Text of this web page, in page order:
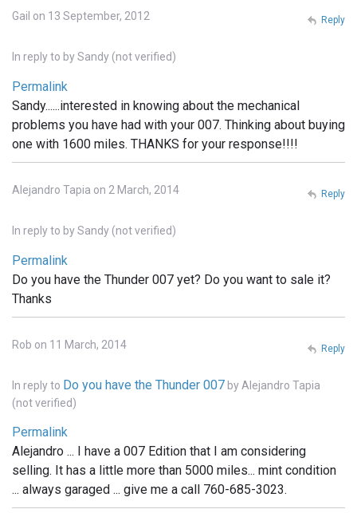
Gail on 13 September, 2012
In reply to bySandy (not verified)
Permalink
Sandy......interested in knowing about the mechanical
problems you have had with your 007. Thinking about buying
one with 1600 miles. THANKS for your response!!!!
Reply
Alejandro Tapia on 2 March, 2014
In reply to bySandy (not verified)
Permalink
Do you have the Thunder 007 yet? Do you want to sale it?
Thanks
Reply
Rob on 11 March, 2014
In reply to Do you have the Thunder 007 by Alejandro Tapia
(not verified)
Permalink
Alejandro ... I have a 007 Edition that I am considering
selling. It has a little more than 5000 miles... mint condition
... always garaged ... give me a call 760-685-3023.
Reply